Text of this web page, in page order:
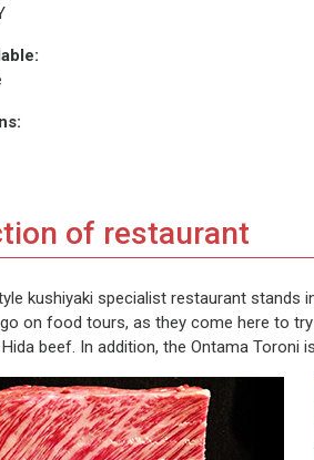
of restaurant
kushiyaki specialist restaurant
on food tours, as they come here to
beef. In addition, the Ontama